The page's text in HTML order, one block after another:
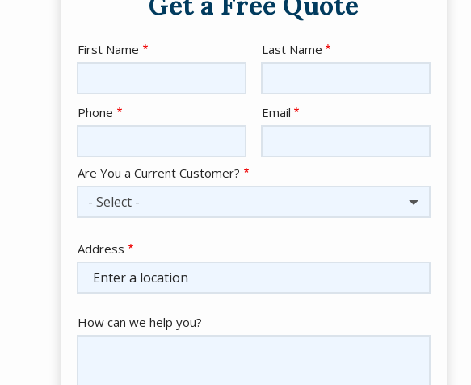
Name
First Name Last Name
Contact
Info
Phone Email
Are You a Current Customer?
- Select -
Address
(autocomplete)
Address
How can we help you?